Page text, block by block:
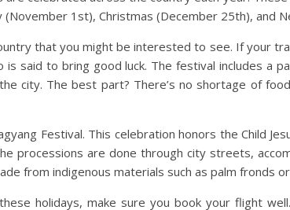
(November 1st), Christmas (December 25th), and
that you might be interested to see. If your
said to bring good luck. The festival includes a
city. The best part? There’s no shortage of
Festival. This celebration honors the Child
processions are done through city streets,
from indigenous materials such as palm fronds
holidays, make sure you book your flight